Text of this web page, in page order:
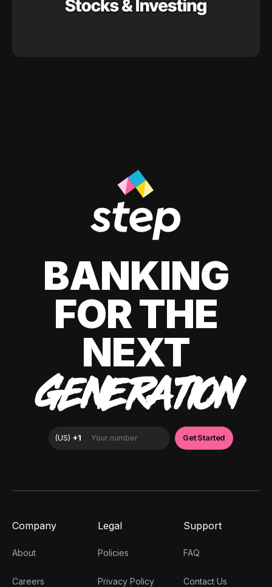
BANKING
FOR THE
NEXT
GENERATION
Company
About
Careers
Legal
Policies
Privacy Policy
Support
FAQ
Contact Us